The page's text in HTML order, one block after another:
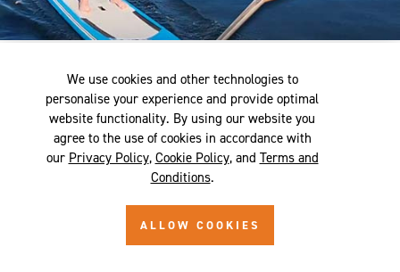
COCHRANE
We use cookies and other technologies to
personalise your experience and provide optimal
website functionality. By using our website you
agree to the use of cookies in accordance with
our Privacy Policy, Cookie Policy, and Terms and
Conditions.
ALLOW COOKIES